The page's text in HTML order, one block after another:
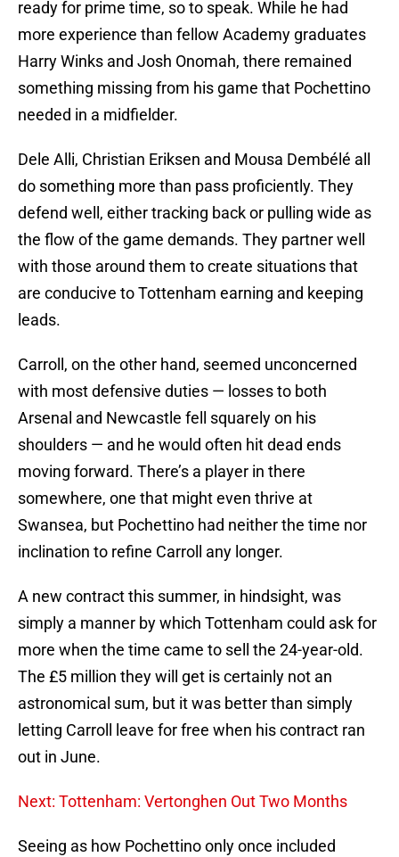
ready for prime time, so to speak. While he had
more experience than fellow Academy graduates
Harry Winks and Josh Onomah, there remained
something missing from his game that Pochettino
needed in a midfielder.
Dele Alli, Christian Eriksen and Mousa Dembélé all
do something more than pass proficiently. They
defend well, either tracking back or pulling wide as
the flow of the game demands. They partner well
with those around them to create situations that
are conducive to Tottenham earning and keeping
leads.
Carroll, on the other hand, seemed unconcerned
with most defensive duties — losses to both
Arsenal and Newcastle fell squarely on his
shoulders — and he would often hit dead ends
moving forward. There’s a player in there
somewhere, one that might even thrive at
Swansea, but Pochettino had neither the time nor
inclination to refine Carroll any longer.
A new contract this summer, in hindsight, was
simply a manner by which Tottenham could ask for
more when the time came to sell the 24-year-old.
The £5 million they will get is certainly not an
astronomical sum, but it was better than simply
letting Carroll leave for free when his contract ran
out in June.
Next: Tottenham: Vertonghen Out Two Months
Seeing as how Pochettino only once included